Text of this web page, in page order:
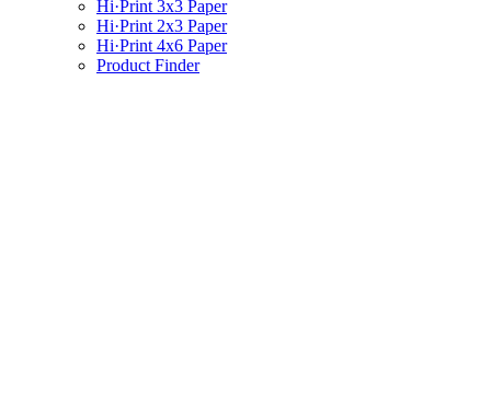
Hi·Print 3x3 Paper
Hi·Print 2x3 Paper
Hi·Print 4x6 Paper
Product Finder